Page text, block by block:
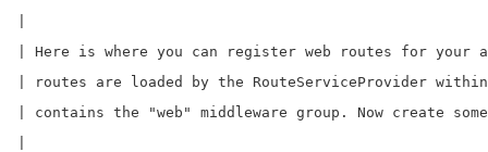
| Here is where you can register web routes for your
| routes are loaded by the RouteServiceProvider
| contains the "web" middleware group. Now create